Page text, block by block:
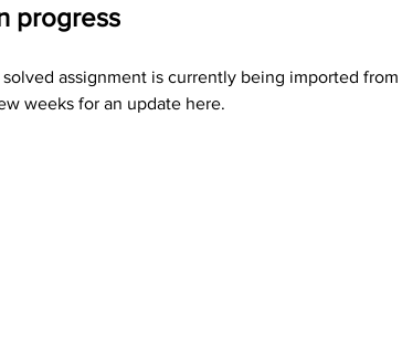
progress
assignment is currently being imported from
weeks for an update here.